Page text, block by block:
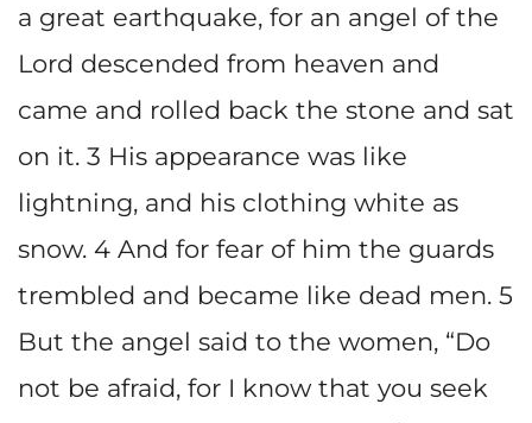
a great earthquake, for an angel of the
Lord descended from heaven and
came and rolled back the stone and sat
on it. 3 His appearance was like
lightning, and his clothing white as
snow. 4 And for fear of him the guards
trembled and became like dead men. 5
But the angel said to the women, “Do
not be afraid, for I know that you seek